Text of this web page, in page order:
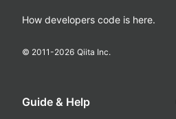
How developers code is here.
© 2011-2026 Qiita Inc.
Guide & Help